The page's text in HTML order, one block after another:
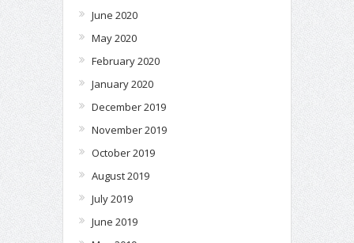
June 2020
May 2020
February 2020
January 2020
December 2019
November 2019
October 2019
August 2019
July 2019
June 2019